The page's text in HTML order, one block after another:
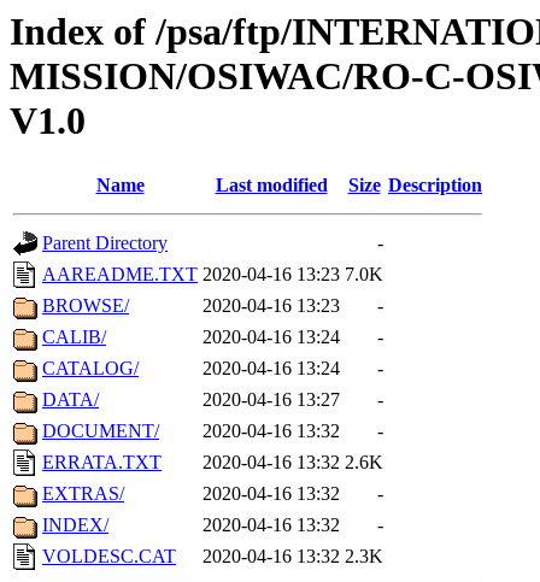
Index of /psa/ftp/
MISSION/OSIWAC/RO-C-
V1.0
Name Last modified Size Description
Parent Directory
-
AAREADME.TXT 2020-04-16 13:23 7.0K
BROWSE/
2020-04-16 13:23
-
CALIB/
2020-04-16 13:24
-
CATALOG/
2020-04-16 13:24
-
DATA/
2020-04-16 13:27
-
DOCUMENT/
2020-04-16 13:32
-
ERRATA.TXT
2020-04-16 13:32 2.6K
EXTRAS/
2020-04-16 13:32
-
INDEX/
2020-04-16 13:32
-
VOLDESC.CAT
2020-04-16 13:32 2.3K